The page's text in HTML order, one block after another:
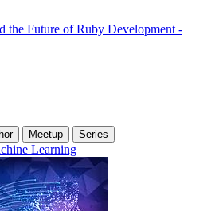
the Future of Ruby Development -
Meetup Series
Learning